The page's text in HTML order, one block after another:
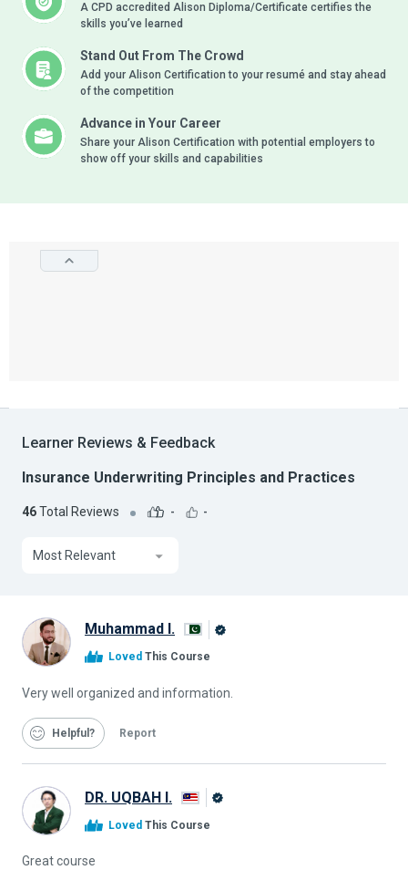
A CPD accredited Alison Diploma/Certificate certifies the
skills you’ve learned
Stand Out From The Crowd
Add your Alison Certification to your resumé and stay ahead
of the competition
Advance in Your Career
Share your Alison Certification with potential employers to
show off your skills and capabilities
Learner Reviews & Feedback
Insurance Underwriting Principles and Practices
46Total Reviews - -
Most Relevant
Muhammad I.
Loved This Course
Very well organized and information.
Helpful Report
DR. UQBAH I.
Loved This Course
Great course